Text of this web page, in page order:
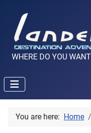
WHERE DO YOU
You are here: Home